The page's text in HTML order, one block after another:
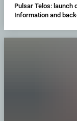
Pulsar Telos: launch
Information and